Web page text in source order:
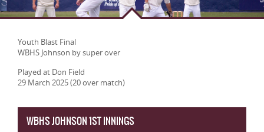
Youth Blast Final
WBHS Johnson by super over
Played at Don Field
29 March 2025 (20 over match)
WBHS JOHNSON 1ST INNINGS